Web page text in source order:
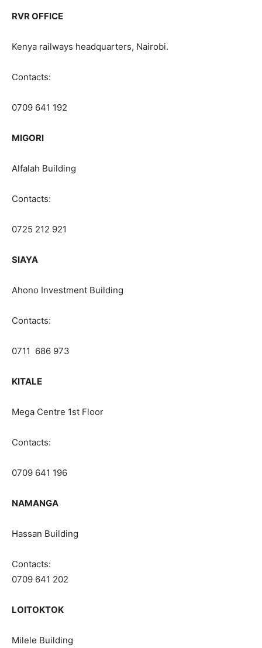
RVR OFFICE
Kenya railways headquarters, Nairobi.
Contacts:
0709 641 192
MIGORI
Alfalah Building
Contacts:
0725 212 921
SIAYA
Ahono Investment Building
Contacts:
0711 686 973
KITALE
Mega Centre 1st Floor
Contacts:
0709 641 196
NAMANGA
Hassan Building
Contacts:
0709 641 202
LOITOKTOK
Milele Building